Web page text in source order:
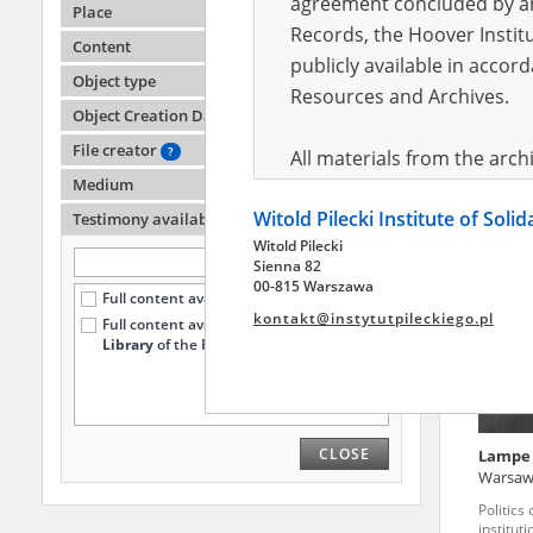
Place
Content
Object type
Object Creation Date
File creator
?
Medium
Testimony availability
Full content available online (101)
Full content available
only at the
Libraryof the Pilecki Institute (1)
CLOSE
Warsaw
Politics
Records, the Hoover
publicly available in
Resources and Archives.
All materials from the
pursuant to an
publicly available in
Resources and Archives.
July 1983 on the
the subject of the
Archives in Kielce, and
Witold Pilecki Institute of
Witold Pilecki
Sienna 82
00-815 Warszawa
kontakt@instytutpileckiego.pl